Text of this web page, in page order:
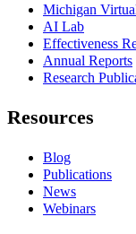
Michigan
AI Lab
Effectiveness
Annual Reports
Research
Resources
Blog
Publications
News
Webinars